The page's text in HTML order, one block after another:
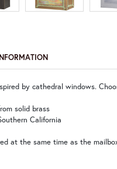
by cathedral windows.
solid brass
California
at the same time as the